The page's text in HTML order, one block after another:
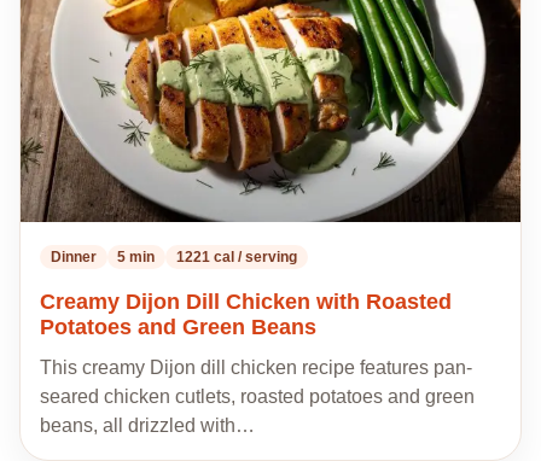
Dinner 5 min 1221 cal / serving
Creamy Dijon Dill Chicken with Roasted
Potatoes and Green Beans
This creamy Dijon dill chicken recipe features pan-
seared chicken cutlets, roasted potatoes and green
beans, all drizzled with…